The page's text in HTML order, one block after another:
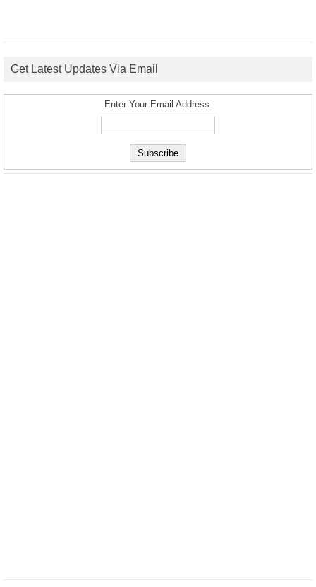
Get Latest Updates Via Email
Enter Your Email Address: